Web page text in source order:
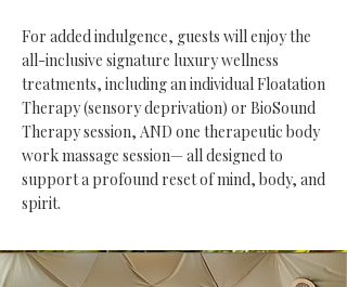
For added indulgence, guests will enjoy the
all-inclusive signature luxury wellness
treatments, including an individual Floatation
Therapy (sensory deprivation) or BioSound
Therapy session, AND one therapeutic body
work massage session— all designed to
support a profound reset of mind, body, and
spirit.​